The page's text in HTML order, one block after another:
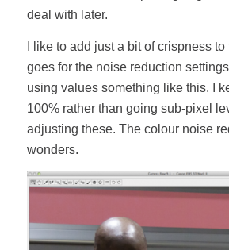
deal with later.
I like to add just a bit of crispness
goes for the noise reduction
using values something like this. I
100% rather than going sub-pixel
adjusting these. The colour noise
wonders.